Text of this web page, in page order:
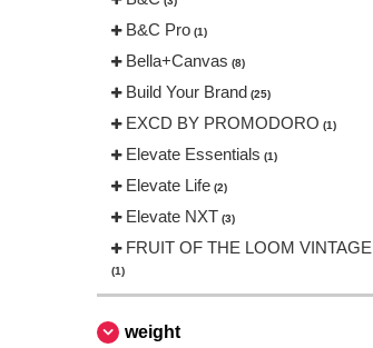
B&C Pro (1)
Bella+Canvas (8)
Build Your Brand (25)
EXCD BY PROMODORO (1)
Elevate Essentials (1)
Elevate Life (2)
Elevate NXT (3)
FRUIT OF THE LOOM VINTAGE
(1)
Finden & Hales (1)
Fruit of the Loom
weight